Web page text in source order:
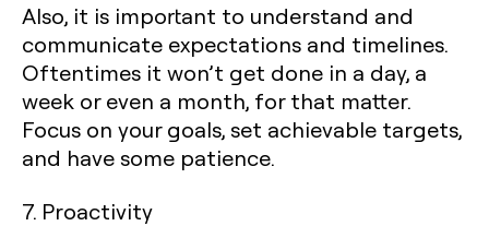
Also, it is important to understand and
communicate expectations and timelines.
Oftentimes it won’t get done in a day, a
week or even a month, for that matter.
Focus on your goals, set achievable targets,
and have some patience.
7. Proactivity